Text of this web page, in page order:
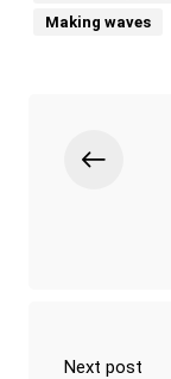
Making waves
Next post